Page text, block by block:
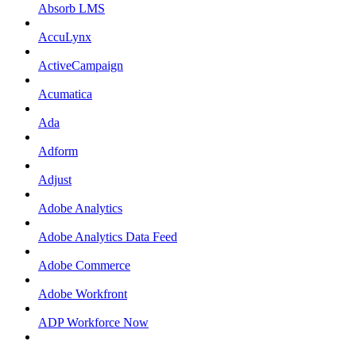
Absorb LMS
AccuLynx
ActiveCampaign
Acumatica
Ada
Adform
Adjust
Adobe Analytics
Adobe Analytics Data Feed
Adobe Commerce
Adobe Workfront
ADP Workforce Now